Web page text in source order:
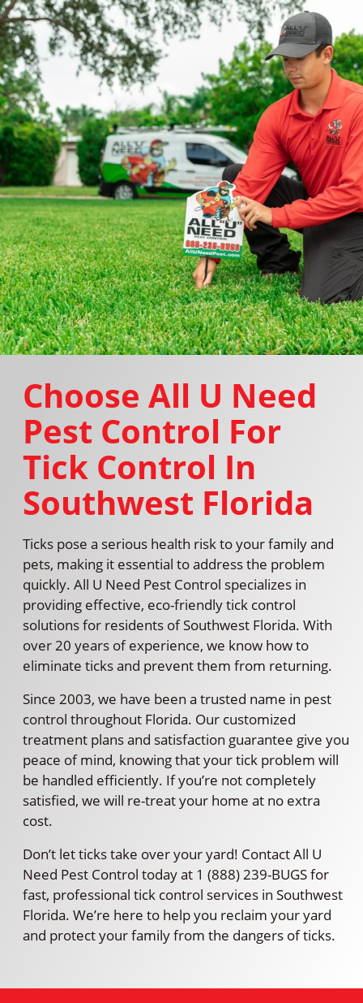
Choose All U Need
Pest Control For
Tick Control In
Southwest Florida
Ticks pose a serious health risk to your family and
pets, making it essential to address the problem
quickly. All U Need Pest Control specializes in
providing effective, eco-friendly tick control
solutions for residents of Southwest Florida. With
over 20 years of experience, we know how to
eliminate ticks and prevent them from returning.
Since 2003, we have been a trusted name in pest
control throughout Florida. Our customized
treatment plans and satisfaction guarantee give you
peace of mind, knowing that your tick problem will
be handled efficiently. If you’re not completely
satisfied, we will re-treat your home at no extra
cost.
Don’t let ticks take over your yard! Contact All U
Need Pest Control today at 1 (888) 239-BUGS for
fast, professional tick control services in Southwest
Florida. We’re here to help you reclaim your yard
and protect your family from the dangers of ticks.